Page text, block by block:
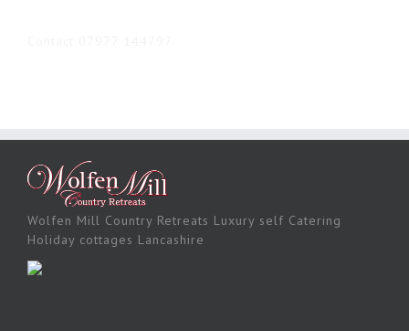
Wolfen Mill Country Retreats Luxury self Catering
Holiday cottages Lancashire